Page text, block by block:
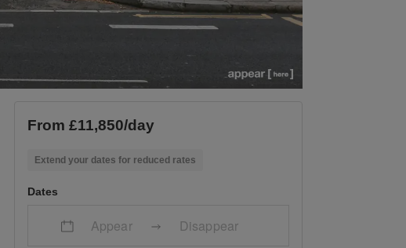
From £11,850/day
Extend your dates for reduced rates
Dates
Appear Disappear